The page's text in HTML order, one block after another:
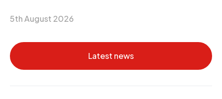
5th August 2026
Latest news